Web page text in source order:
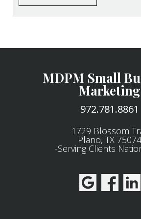
MDPM Small
Marketing
972.781.8861
1729 Blossom
Plano, TX 75074
-Serving Clients